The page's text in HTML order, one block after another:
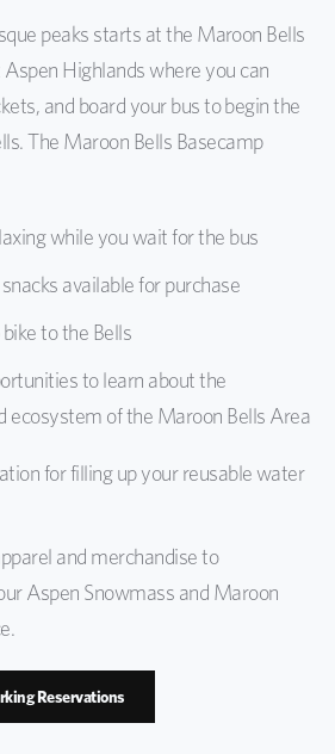
peaks starts at the Maroon Bells
Highlands where you can
and board your bus to begin the
The Maroon Bells Basecamp
while you wait for the bus
available for purchase
to the Bells
to learn about the
ecosystem of the Maroon Bells Area
for filling up your reusable water
and merchandise to
Aspen Snowmass and Maroon
Reservations